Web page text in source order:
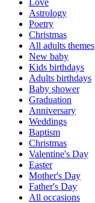
Astrology
Poetry
Christmas
All adults themes
New baby
Kids birthdays
Adults birthdays
Baby shower
Graduation
Anniversary
Weddings
Baptism
Christmas
Valentine's Day
Easter
Mother's Day
Father's Day
All occasions